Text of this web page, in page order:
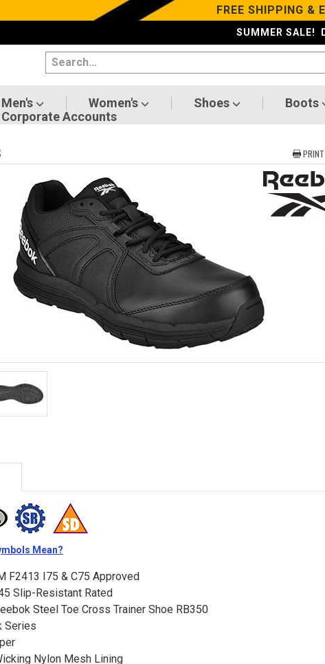
FREE SHIPPING &
SUMMER SALE!
Men's Women's Shoes Boots
Corporate Accounts
Mean?
F2413 I75 & C75 Approved
Slip-Resistant Rated
Steel Toe Cross Trainer Shoe RB350
Series
Nylon Mesh Lining